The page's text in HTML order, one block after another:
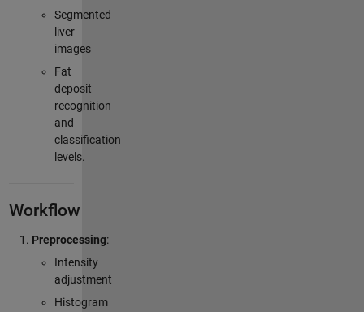
Segmented
liver
images
Fat
deposit
recognition
and
classification
levels.
Workflow
Preprocessing:
Intensity
adjustment
Histogram